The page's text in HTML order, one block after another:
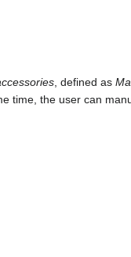
, defined as
time, the user can